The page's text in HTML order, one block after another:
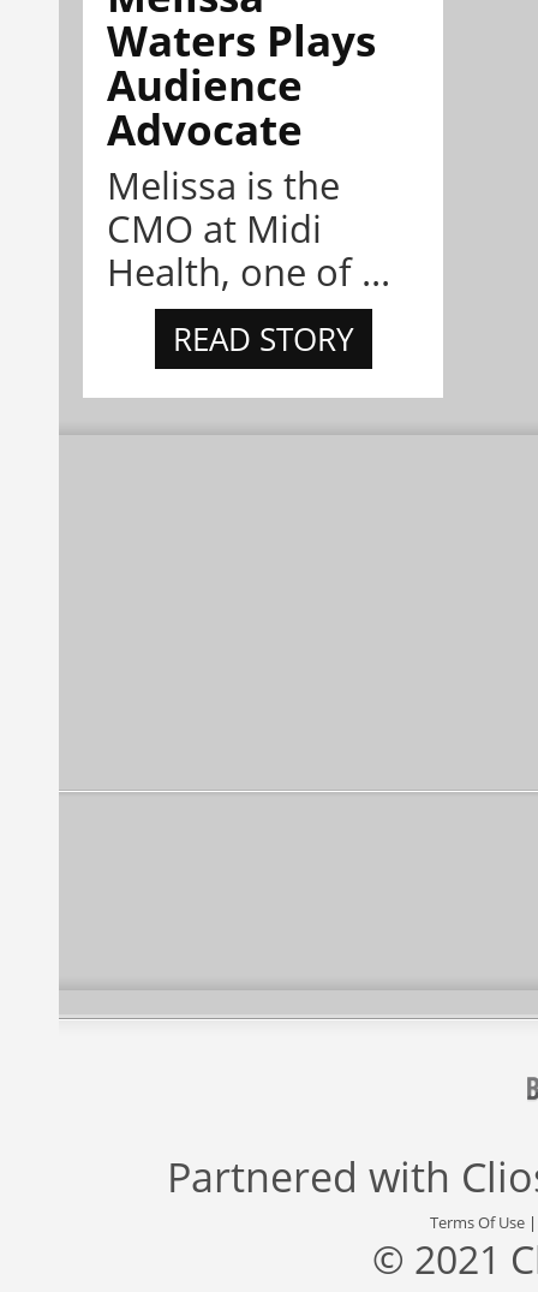
Waters Plays
Audience
Advocate
Melissa is the
CMO at Midi
Health, one of ...
READ STORY
Partnered with
Terms Of Use
© 2021